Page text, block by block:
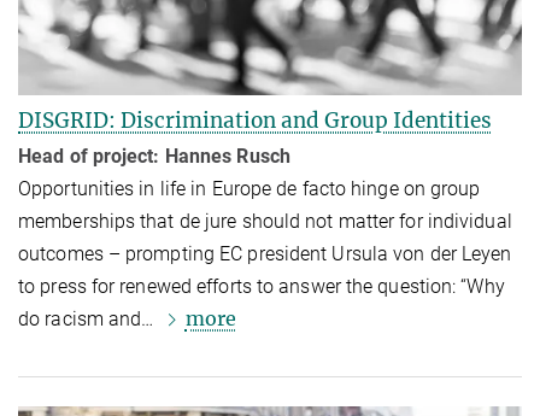
DISGRID: Discrimination and Group Identities
Head of project: Hannes Rusch
Opportunities in life in Europe de facto hinge on group
member­ships that de jure should not matter for individual
outcomes – prompting EC president Ursula von der Leyen
to press for renewed efforts to answer the question: “Why
do racism and…
more